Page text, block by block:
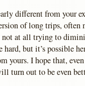
different from your
of long trips, often
not at all trying to
hard, but it’s possible
yours. I hope that,
turn out to be even